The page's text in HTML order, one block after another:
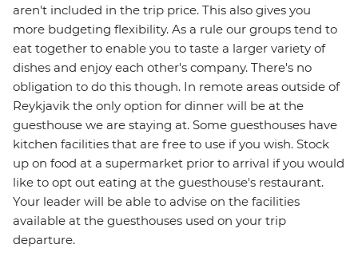
aren't included in the trip price. This also gives you
more budgeting flexibility. As a rule our groups tend to
eat together to enable you to taste a larger variety of
dishes and enjoy each other's company. There's no
obligation to do this though. In remote areas outside of
Reykjavik the only option for dinner will be at the
guesthouse we are staying at. Some guesthouses have
kitchen facilities that are free to use if you wish. Stock
up on food at a supermarket prior to arrival if you would
like to opt out eating at the guesthouse's restaurant.
Your leader will be able to advise on the facilities
available at the guesthouses used on your trip
departure.